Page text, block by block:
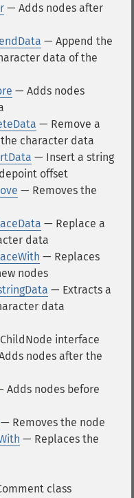
— Adds nodes after
— Append the
data of the
— Adds nodes
— Remove a
character data
— Insert a string
offset
— Removes the
— Replace a
data
— Replaces
nodes
— Extracts a
data
interface
nodes after the
Adds nodes before
— Removes the node
— Replaces the
class